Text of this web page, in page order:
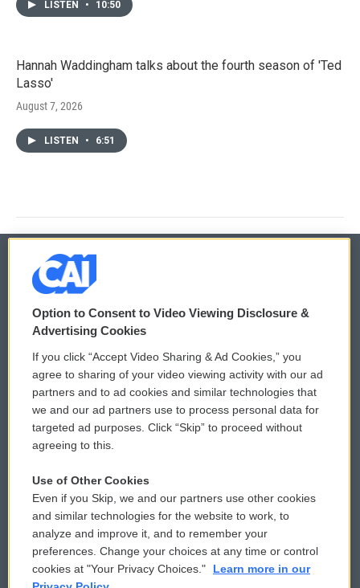
LISTEN • 10:50
Hannah Waddingham talks about the fourth season of 'Ted
Lasso'
August 7, 2026
LISTEN • 6:51
© 2026
Privacy and Terms
Comments Policy
Donor Privacy Policy
Contact Us
Reports and Filings
Employment
WCAI eNews Sign Up
Submit a PSA
Vehicle Donation
Public File Assistance
FCC Public Files
Option to Consent to Video Viewing Disclosure &
Advertising Cookies
If you click “Accept Video Sharing & Ad Cookies,” you
agree to sharing of your video viewing activity with our ad
partners and to ad cookies and similar technologies that
we and our ad partners use to process personal data for
targeted ad purposes. Click “Skip” to proceed without
agreeing to this.
Use of Other Cookies
Even if you Skip, we and our partners use other cookies
and similar technologies for the website to work, to
analyze and improve it, and to remember your
preferences. Change your choices at any time or control
cookies at "Your Privacy Choices."
Learn more in our